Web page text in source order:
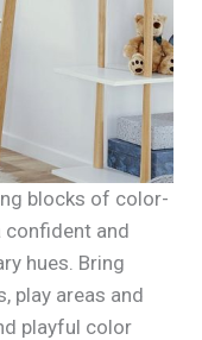
blocks of color-
confident and
hues. Bring
play areas and
playful color